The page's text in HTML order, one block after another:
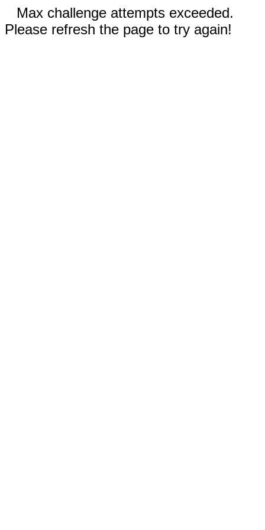
Max challenge attempts exceeded.
Please refresh the page to try again!